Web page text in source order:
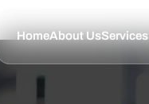
HomeAbout UsServices